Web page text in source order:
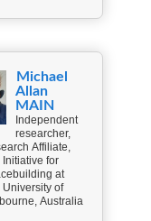
Michael
Allan
MAIN
Independent
researcher,
Affiliate,
Initiative for
at
University of
Australia